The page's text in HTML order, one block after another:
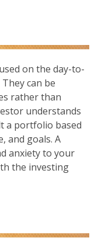
on the day-to-
can be
rather than
understands
a portfolio based
and goals. A
anxiety to your
the investing